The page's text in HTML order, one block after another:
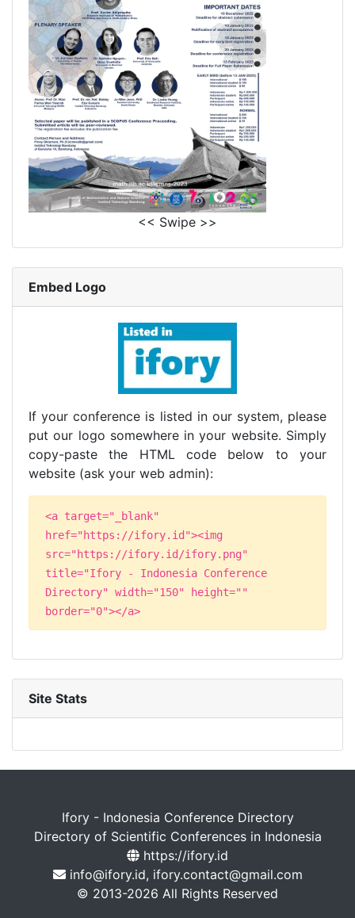
<< Swipe >>
Embed Logo
If your conference is listed in our system, please
put our logo somewhere in your website. Simply
copy-paste the HTML code below to your
website (ask your web admin):
<a target="_blank"
href="https://ifory.id"><img
src="https://ifory.id/ifory.png"
title="Ifory - Indonesia Conference
Directory" width="150" height=""
border="0"></a>
Site Stats
Ifory - Indonesia Conference Directory
Directory of Scientific Conferences in Indonesia
https://ifory.id
info@ifory.id, ifory.contact@gmail.com
© 2013-2026 All Rights Reserved